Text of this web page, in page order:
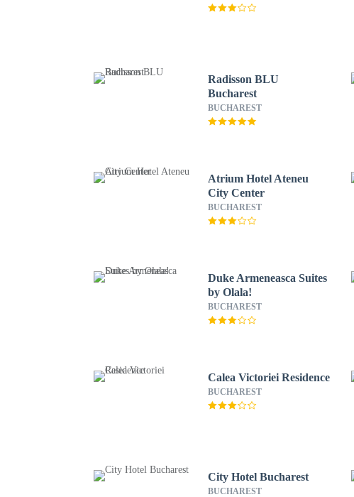
Radisson BLU
Bucharest
BUCHAREST
Atrium Hotel Ateneu
City Center
BUCHAREST
Duke Armeneasca Suites
by Olala!
BUCHAREST
Calea Victoriei Residence
BUCHAREST
City Hotel Bucharest
BUCHAREST